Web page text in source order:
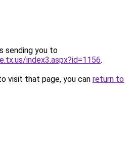
sending you to
index3.aspx?id=1156.
visit that page, you can return to